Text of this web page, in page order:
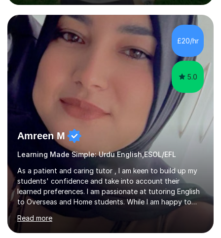
transform their grades and confidence. My background
in medicine and education gives me a deep
understanding of how young people learn, stay
motivated, and overcome exam anxiety. I specialise in
Biology, Chemistry, Physics and Maths, combining clear
explanation, visual learning, and consistent e...
£20/hr
5.0
Amreen M
Learning Made Simple: Urdu English,ESOL/EFL
As a patient and caring tutor , I am keen to build up my
students' confidence and take into account their
learned preferences. I am passionate at tutoring English
to Overseas and Home students. While I am happy to
tutor all age groups, my focus is on primary, secondary
and sixth form students.I am especially qualified in
TEFL(Teaching English as a foreign language) level 5
Read more